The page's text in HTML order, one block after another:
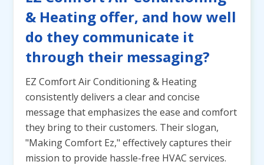
& Heating offer, and how well
do they communicate it
through their messaging?
EZ Comfort Air Conditioning & Heating
consistently delivers a clear and concise
message that emphasizes the ease and comfort
they bring to their customers. Their slogan,
"Making Comfort Ez," effectively captures their
mission to provide hassle-free HVAC services.